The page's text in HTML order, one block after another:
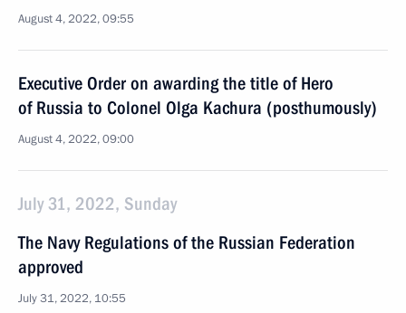
August 4, 2022, 09:55
Executive Order on awarding the title of Hero
of Russia to Colonel Olga Kachura (posthumously)
August 4, 2022, 09:00
July 31, 2022, Sunday
The Navy Regulations of the Russian Federation
approved
July 31, 2022, 10:55